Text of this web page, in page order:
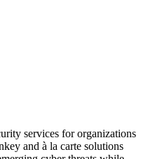
services for organizations
and à la carte solutions